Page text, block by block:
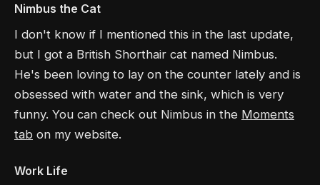
Nimbus the Cat
I don't know if I mentioned this in the last update,
but I got a British Shorthair cat named Nimbus.
He's been loving to lay on the counter lately and is
obsessed with water and the sink, which is very
funny. You can check out Nimbus in the Moments
tab on my website.
Work Life